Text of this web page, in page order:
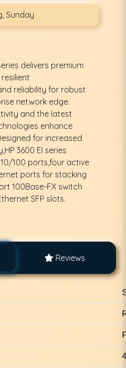
Sunday
delivers premium
reliability for robust
network edge.
and the latest
enhance
for increased
3600 EI series
100 ports,four active
ports for stacking
100Base-FX switch
SFP slots.
Reviews